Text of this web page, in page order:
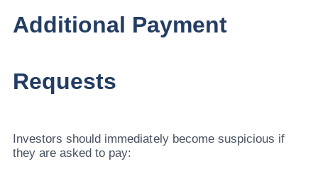
Additional Payment
Requests
Investors should immediately become suspicious if
they are asked to pay: